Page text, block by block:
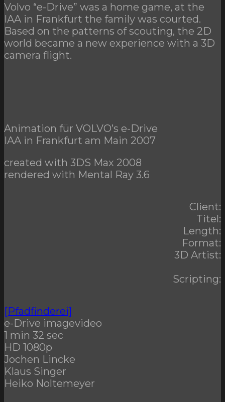
Volvo “e-Drive” was a home game, at the
IAA in Frankfurt the family was courted.
Based on the patterns of scouting, the 2D
world became a new experience with a 3D
camera flight.
Animation für VOLVO’s e-Drive
IAA in Frankfurt am Main 2007
created with 3DS Max 2008
rendered with Mental Ray 3.6
Client:
Titel:
Length:
Format:
3D Artist:
Scripting:
[Pfadfinderei]
e-Drive imagevideo
1 min 32 sec
HD 1080p
Jochen Lincke
Klaus Singer
Heiko Noltemeyer